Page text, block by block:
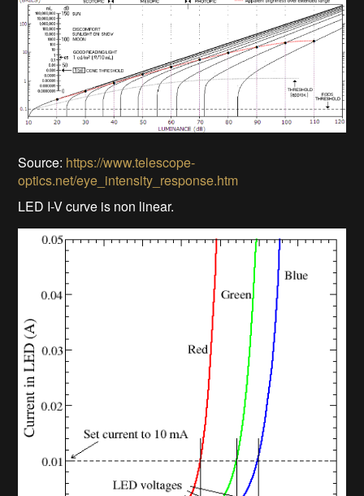
Source: https://www.telescope-
optics.net/eye_intensity_response.htm
LED I-V curve is non linear.